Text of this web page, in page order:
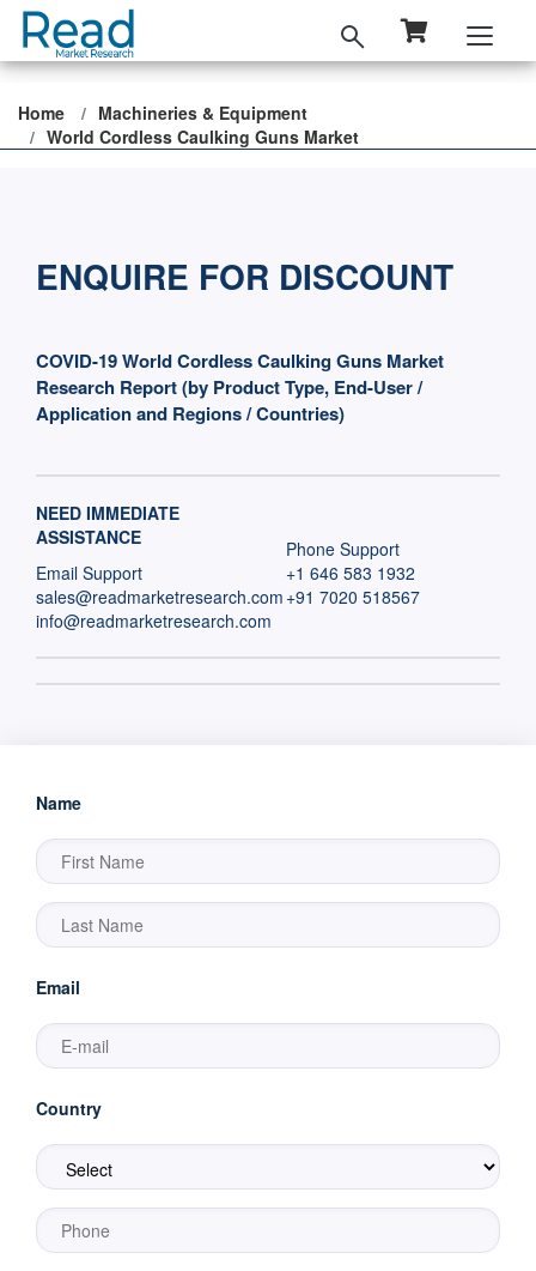
Home
Machineries & Equipment
World Cordless Caulking Guns Market
ENQUIRE FOR DISCOUNT
COVID-19 World Cordless Caulking Guns Market
Research Report (by Product Type, End-User /
Application and Regions / Countries)
NEED IMMEDIATE
ASSISTANCE
Email Support
sales@readmarketresearch.com
info@readmarketresearch.com
Phone Support
+1 646 583 1932
+91 7020 518567
Name
Email
Country